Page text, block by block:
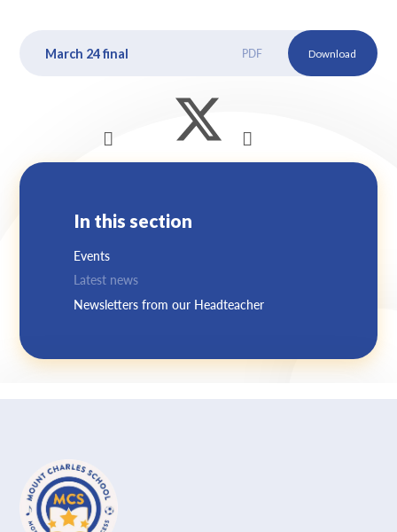
March 24 final PDF Download
In this section
Events
Latest news
Newsletters from our Headteacher